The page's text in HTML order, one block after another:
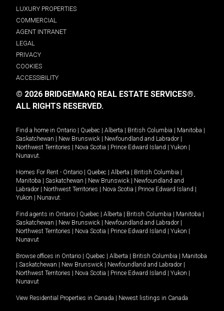
LUXURY PROPERTIES
COMMERCIAL
AGENT INTRANET
LEGAL
PRIVACY
COOKIES
ACCESSIBILITY
© 2026 BRIDGEMARQ REAL ESTATE SERVICES®.
ALL RIGHTS RESERVED.
Find a home in Ontario Quebec Alberta British Columbia Manitoba
Saskatchewan
New Brunswick Newfoundland and Labrador
Northwest Territories
Nova Scotia Prince Edward Island Yukon
Nunavut.
Homes For Rent - Ontario Quebec Alberta British Columbia
Manitoba
Saskatchewan New Brunswick
Newfoundland and
Labrador
Northwest Territories Nova Scotia Prince Edward Island
Yukon
Nunavut.
Find agents in Ontario Quebec Alberta British Columbia Manitoba
Saskatchewan
New Brunswick Newfoundland and Labrador
Northwest Territories
Nova Scotia Prince Edward Island Yukon
Nunavut
Browse offices in Ontario Quebec Alberta British Columbia
Manitoba
Saskatchewan New Brunswick Newfoundland and Labrador
Northwest Territories
Nova Scotia Prince Edward Island Yukon
Nunavut
View Residential Properties in Canada Newest listings in Canada